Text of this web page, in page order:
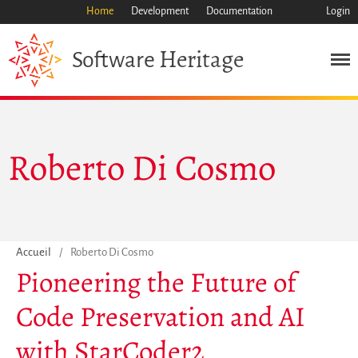
Mission
Archive
Fonctionnalités
Home Development Documentation Login
Software Heritage
Accueil / Roberto Di Cosmo
Roberto Di Cosmo
Pioneering the Future of
Code Preservation and AI